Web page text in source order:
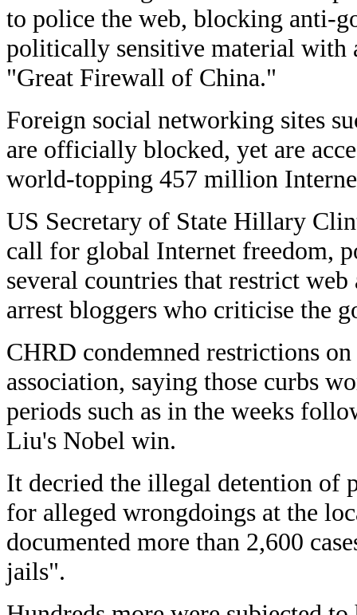
to police the web, blocking anti-
politically sensitive material with
"Great Firewall of China."
Foreign social networking sites
are officially blocked, yet are
world-topping 457 million
US Secretary of State Hillary
call for global Internet freedom,
several countries that restrict web
arrest bloggers who criticise the
CHRD condemned restrictions
association, saying those curbs
periods such as in the weeks
Liu's Nobel win.
It decried the illegal detention of
for alleged wrongdoings at the
documented more than 2,600
jails".